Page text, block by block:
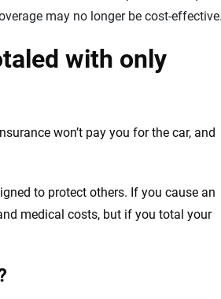
may no longer be cost-effective.
with only
won’t pay you for the car, and
to protect others. If you cause an
medical costs, but if you total your